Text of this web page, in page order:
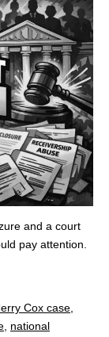
and a court
pay attention.
Cox case
national